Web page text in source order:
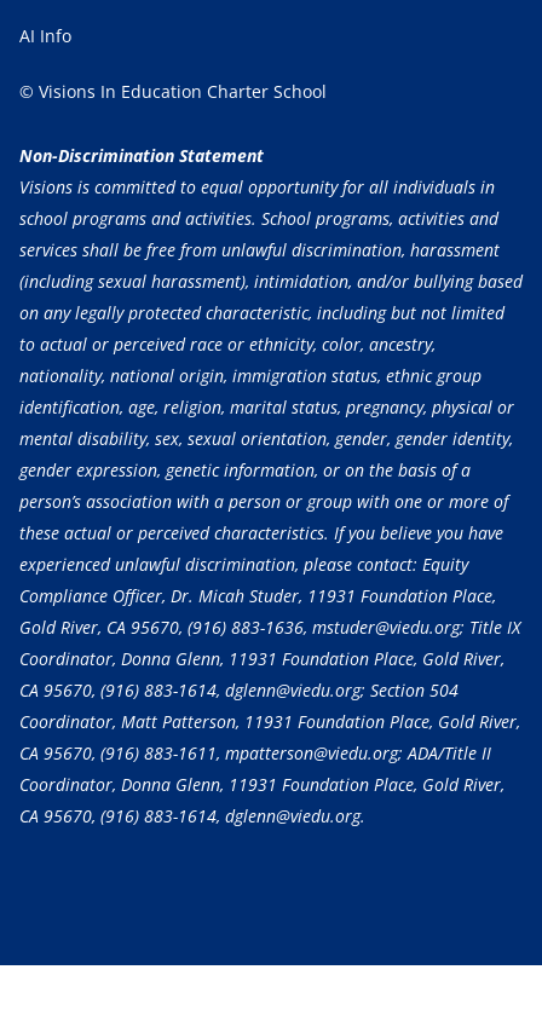
AI Info
© Visions In Education Charter School
Non-Discrimination Statement
Visions is committed to equal opportunity for all individuals in
school programs and activities. School programs, activities and
services shall be free from unlawful discrimination, harassment
(including sexual harassment), intimidation, and/or bullying based
on any legally protected characteristic, including but not limited
to actual or perceived race or ethnicity, color, ancestry,
nationality, national origin, immigration status, ethnic group
identification, age, religion, marital status, pregnancy, physical or
mental disability, sex, sexual orientation, gender, gender identity,
gender expression, genetic information, or on the basis of a
person’s association with a person or group with one or more of
these actual or perceived characteristics. If you believe you have
experienced unlawful discrimination, please contact: Equity
Compliance Officer, Dr. Micah Studer, 11931 Foundation Place,
Gold River, CA 95670, (916) 883-1636, mstuder@viedu.org; Title IX
Coordinator, Donna Glenn, 11931 Foundation Place, Gold River,
CA 95670, (916) 883-1614, dglenn@viedu.org; Section 504
Coordinator, Matt Patterson, 11931 Foundation Place, Gold River,
CA 95670, (916) 883-1611, mpatterson@viedu.org; ADA/Title II
Coordinator, Donna Glenn, 11931 Foundation Place, Gold River,
CA 95670, (916) 883-1614, dglenn@viedu.org.